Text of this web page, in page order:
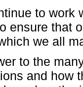
to work
ensure that
we all
to the
and how